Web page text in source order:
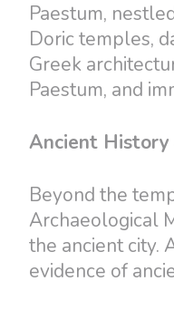
Paestum,
Doric temples,
Greek
Paestum, and
Ancient
Beyond the
Archaeological
the ancient city.
evidence of